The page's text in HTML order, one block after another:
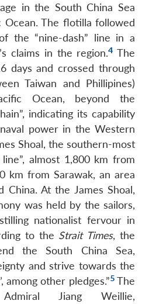
in the South China Sea
The flotilla followed
the “nine-dash” line in a
claims in the region.4 The
days and crossed through
Taiwan and Phillipines)
Ocean, beyond the
indicating its capability
power in the Western
Shoal, the southern-most
almost 1,800 km from
km from Sarawak, an area
China. At the James Shoal,
was held by the sailors,
nationalist fervour in
to the Strait Times, the
the South China Sea,
and strive towards the
among other pledges.”5The
Jiang Weillie,